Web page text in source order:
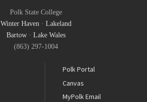
Polk State College
Winter Haven· Lakeland
Bartow· Lake Wales
(863) 297-1004
Polk Portal
Canvas
MyPolk Email